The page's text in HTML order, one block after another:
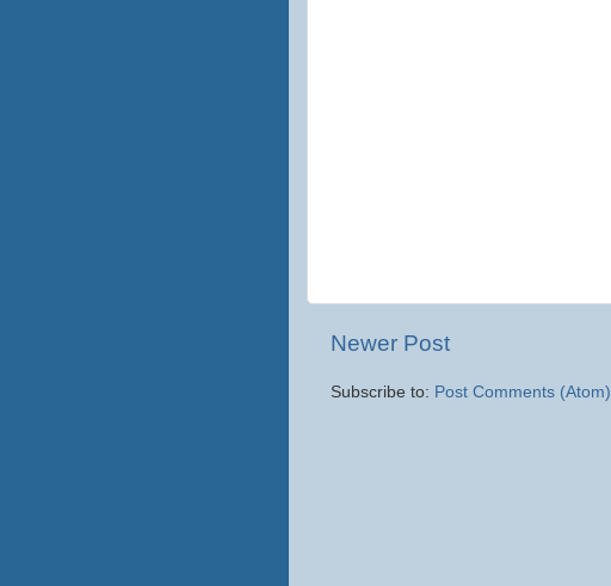
Newer Post
Subscribe to: Post Comments (Atom)